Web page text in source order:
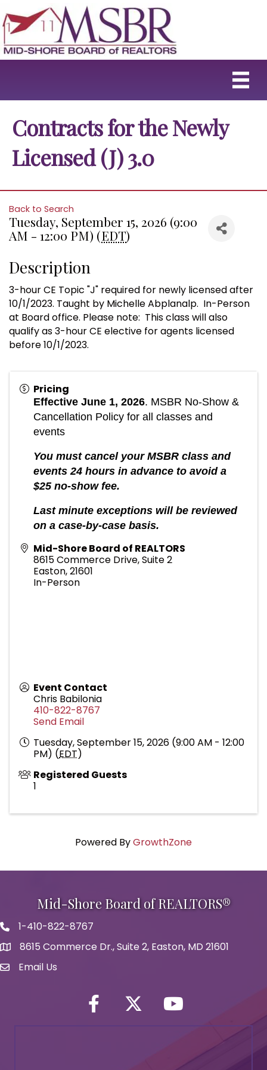
Contracts for the Newly
Licensed (J) 3.0
Back to Search
Tuesday, September 15, 2026 (9:00
AM - 12:00 PM) (EDT)
Description
3-hour CE Topic "J" required for newly licensed after
10/1/2023. Taught by Michelle Abplanalp. In-Person
at Board office. Please note: This class will also
qualify as 3-hour CE elective for agents licensed
before 10/1/2023.
Pricing
Effective June 1, 2026. MSBR No-Show &
Cancellation Policy for all classes and
events
You must cancel your MSBR class and
events 24 hours in advance to avoid a
$25 no-show fee.
Last minute exceptions will be reviewed
on a case-by-case basis.
Mid-Shore Board of REALTORS
8615 Commerce Drive, Suite 2
Easton,21601
In-Person
Event Contact
Chris Babilonia
410-822-8767
Send Email
Tuesday, September 15, 2026 (9:00 AM - 12:00
PM) (EDT)
Registered Guests
1
Powered ByGrowthZone
Mid-Shore Board of REALTORS®
Phone icon
1-410-822-8767
map icon
8615 Commerce Dr., Suite 2, Easton, MD 21601
Envelope Icon
Email Us
Facebook Twitter iconYouTube